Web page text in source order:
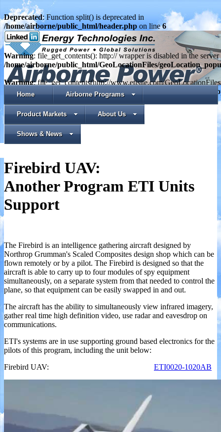
Deprecated: Function split() is deprecated in
/home/airborne/public_html/header.php on line6
Warning: file_get_contents(): http:// wrapper is disabled in the
/home/airborne/public_html/GeoLocationFiles/
Warning: file_get_contents(http://www.etisite.com/
/home/airborne/public_html/GeoLocationFiles/
Home Airborne Programs
Product Markets About Us
Shows & News
Firebird UAV:
Another Program ETI Units
Support
The Firebird is an intelligence gathering aircraft designed by
Northrop Grumman's Scaled Composites design shop which can be
flown remotely or by a pilot. The Firebird is designed so that the
aircraft is able to carry up to four modules of spy equipment
simultaneously, on a separate system from that needed to control the
plane, so that equipment can be easily swapped in and out.
The aircraft has the ability to simultaneously view infrared imagery,
gather real time high definition video, use radar and eavesdrop on
communications.
ETI's systems are in use supporting ground based electronics for the
pilots of this program, including the unit below:
Firebird UAV:
ETI0020-1020AB